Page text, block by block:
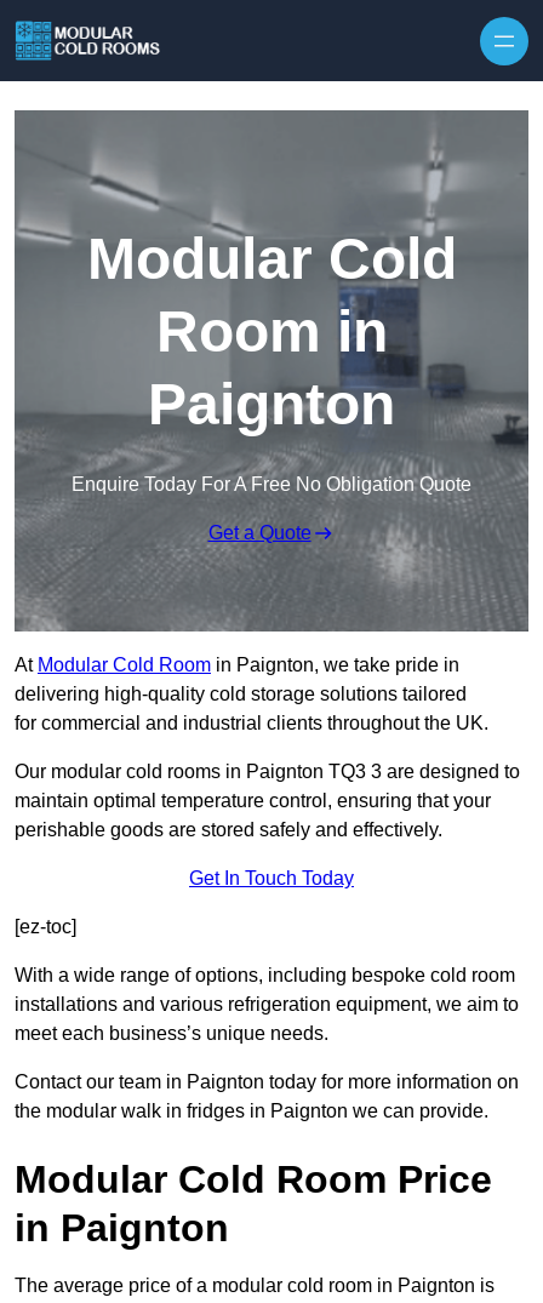
Modular Cold
Room in
Paignton
Enquire Today For A Free No Obligation Quote
Get a Quote
At Modular Cold Room in Paignton, we take pride in
delivering high-quality cold storage solutions tailored
for commercial and industrial clients throughout the UK.
Our modular cold rooms in Paignton TQ3 3 are designed to
maintain optimal temperature control, ensuring that your
perishable goods are stored safely and effectively.
Get In Touch Today
[ez-toc]
With a wide range of options, including bespoke cold room
installations and various refrigeration equipment, we aim to
meet each business’s unique needs.
Contact our team in Paignton today for more information on
the modular walk in fridges in Paignton we can provide.
Modular Cold Room Price
in Paignton
The average price of a modular cold room in Paignton is